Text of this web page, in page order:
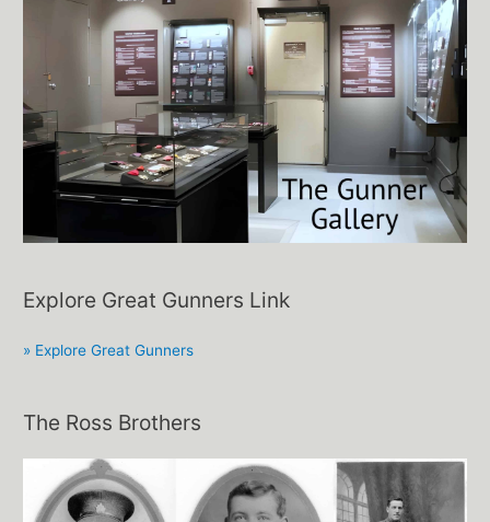
Explore Great Gunners Link
» Explore Great Gunners
The Ross Brothers